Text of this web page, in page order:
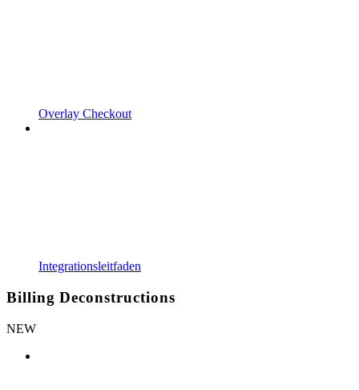
Overlay Checkout
Integrationsleitfaden
Billing Deconstructions
NEW